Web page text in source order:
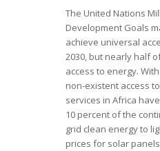
The United Nations
Development Goals
achieve universal
2030, but nearly half
access to energy.
non-existent access
services in Africa
10 percent of the
grid clean energy to
prices for solar